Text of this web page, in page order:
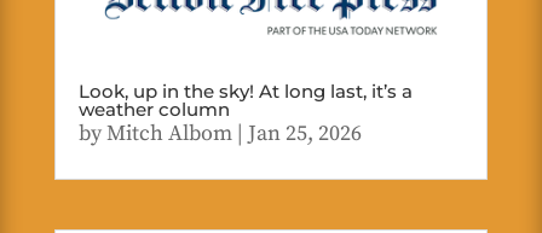
Look, up in the sky! At long last, it’s a
weather column
byMitch Albom| Jan 25, 2026